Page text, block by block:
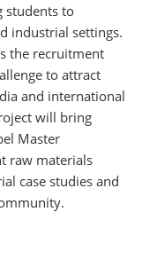
students to
industrial settings.
the recruitment
to attract
and international
will bring
Master
raw materials
case studies and